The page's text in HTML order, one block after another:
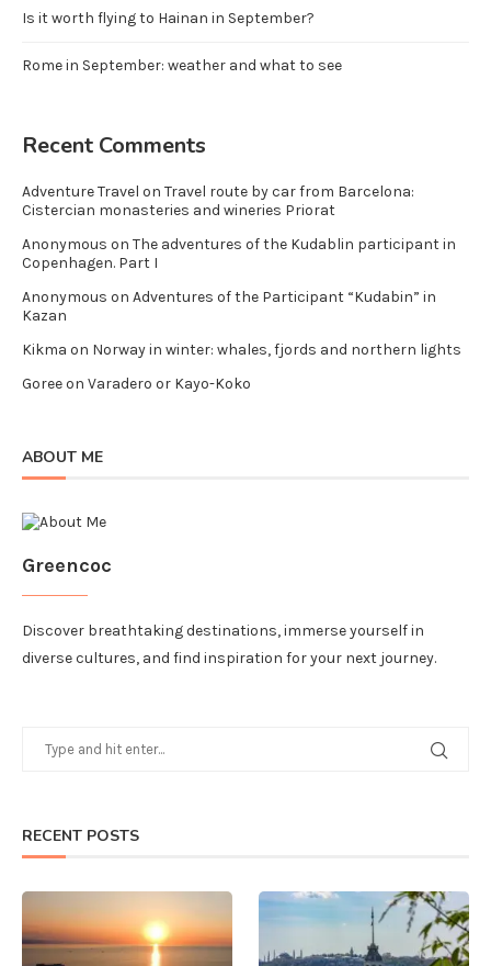
Is it worth flying to Hainan in September?
Rome in September: weather and what to see
Recent Comments
Adventure Travel on Travel route by car from Barcelona:
Cistercian monasteries and wineries Priorat
Anonymous on The adventures of the Kudablin participant in
Copenhagen. Part I
Anonymous on Adventures of the Participant “Kudabin” in
Kazan
Kikma on Norway in winter: whales, fjords and northern lights
Goreeon Varadero or Kayo-Koko
ABOUT ME
Greencoc
Discover breathtaking destinations, immerse yourself in
diverse cultures, and find inspiration for your next journey.
RECENT POSTS